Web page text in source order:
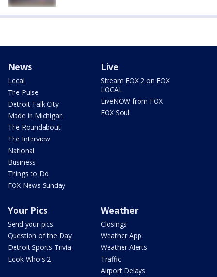
News
Local
The Pulse
Detroit Talk City
Made in Michigan
The Roundabout
The Interview
National
Business
Things to Do
FOX News Sunday
Live
Stream FOX 2 on FOX
LOCAL
LiveNOW from FOX
FOX Soul
Your Pics
Send your pics
Question of the Day
Detroit Sports Trivia
Look Who's 2
Weather
Closings
Weather App
Weather Alerts
Traffic
Airport Delays